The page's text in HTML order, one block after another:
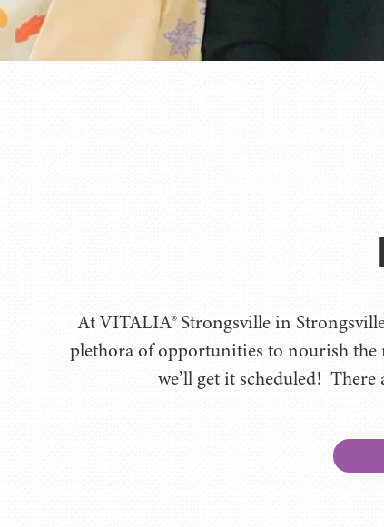
At VITALIA® Strongsville in
plethora of opportunities to nourish the
we’ll get it scheduled!